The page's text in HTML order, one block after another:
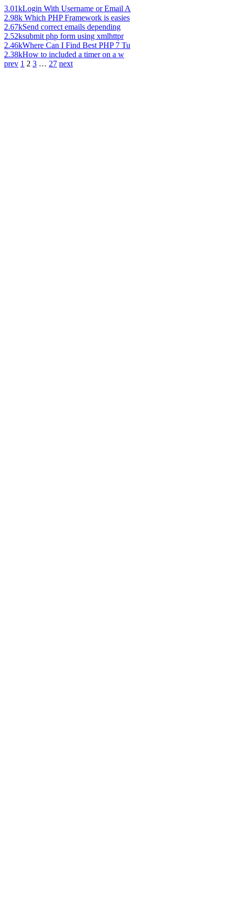
3.01kLogin With Username or Email A
2.98k Which PHP Framework is easies
2.67kSend correct emails depending
2.52ksubmit php form using xmlhttpr
2.46kWhere Can I Find Best PHP 7 Tu
2.38kHow to included a timer on a w
prev 1 2 3 … 27 next